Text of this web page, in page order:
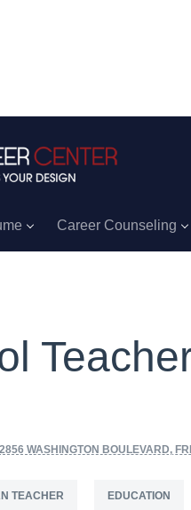
Career Counseling
2856 WASHINGTON BOULEVARD,
TEACHER EDUCATION